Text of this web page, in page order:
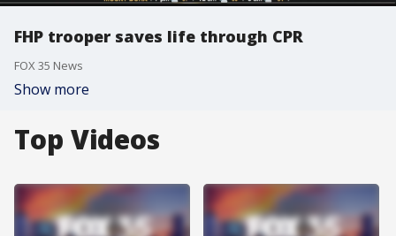
FHP trooper saves life through CPR
FOX 35 News
Show more
Top Videos